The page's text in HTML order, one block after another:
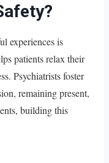
experiences is
patients relax their
Psychiatrists foster
remaining present,
building this